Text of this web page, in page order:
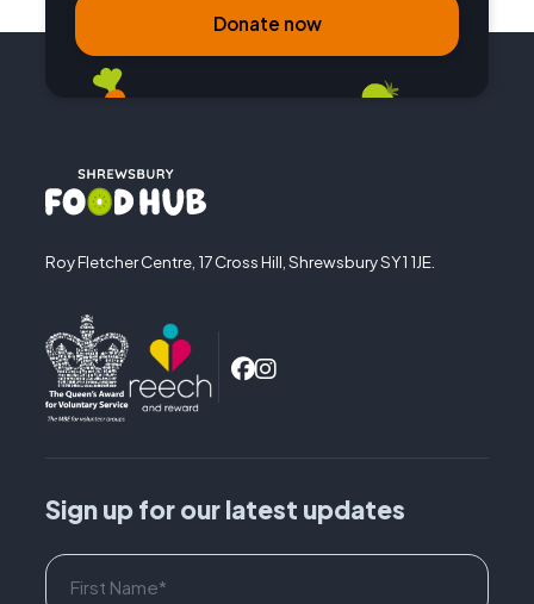
Donate now
Roy Fletcher Centre, 17 Cross Hill, Shrewsbury SY1 1JE.
Sign up for our latest updates